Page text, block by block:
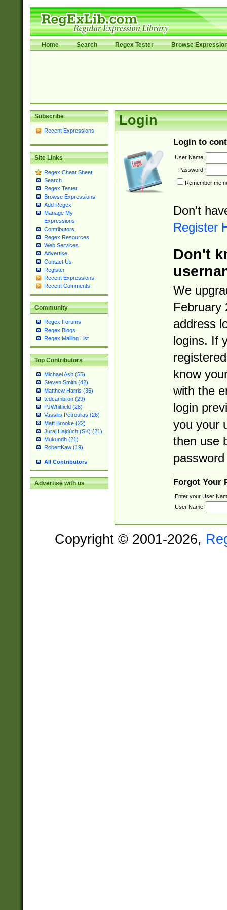
Home Search Regex Tester Browse
Subscribe
Recent Expressions
Site Links
Regex Cheat Sheet
Search
Regex Tester
Browse Expressions
Add Regex
Manage My
Expressions
Contributors
Regex Resources
Web Services
Advertise
Contact Us
Register
Recent Expressions
Recent Comments
Community
Regex Forums
Regex Blogs
Regex Mailing List
Top Contributors
Michael Ash (55)
Steven Smith (42)
Matthew Harris (35)
tedcambron (29)
PJWhitfield (28)
Vassilis Petroulias (26)
Matt Brooke (22)
Juraj Hajdúch (SK) (21)
Mukundh (21)
RobertKaw (19)
All Contributors
Advertise with us
Login
Login to
User Name:
Password:
Remember me
Don't
Register
Don't
We
February
address
logins. If
know
with the
login
you your
then use
Forgot Your
Enter your User
User Name:
Copyright © 2001-2026,